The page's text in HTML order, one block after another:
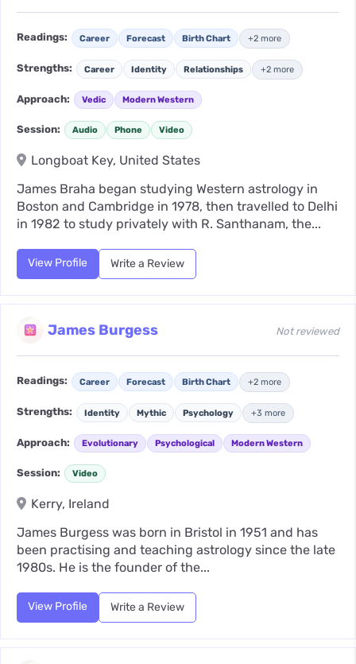
Readings: Career Forecast Birth Chart +2 more
Strengths: Career Identity Relationships +2 more
Approach: Vedic Modern Western
Session: Audio Phone Video
Longboat Key, United States
James Braha began studying Western astrology in
Boston and Cambridge in 1978, then travelled to Delhi
in 1982 to study privately with R. Santhanam, the...
View Profile Write a Review
James Burgess Not reviewed
Readings: Career Forecast Birth Chart +2 more
Strengths: Identity Mythic Psychology +3 more
Approach: Evolutionary Psychological Modern Western
Session: Video
Kerry, Ireland
James Burgess was born in Bristol in 1951 and has
been practising and teaching astrology since the late
1980s. He is the founder of the...
View Profile Write a Review